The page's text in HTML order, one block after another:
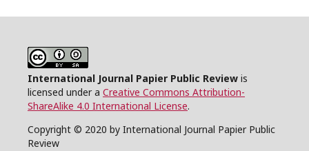
International Journal Papier Public Review is
licensed under a Creative Commons Attribution-
ShareAlike 4.0 International License.
Copyright © 2020 by International Journal Papier Public
Review